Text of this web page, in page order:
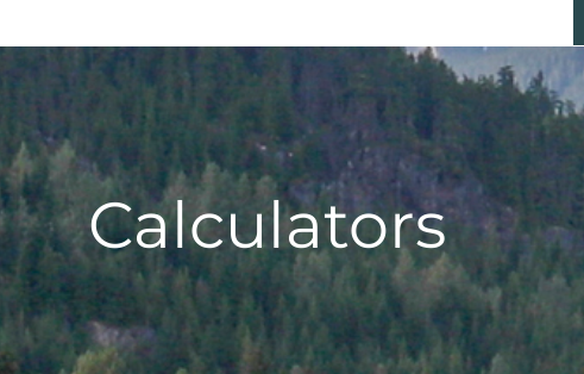
Calculators